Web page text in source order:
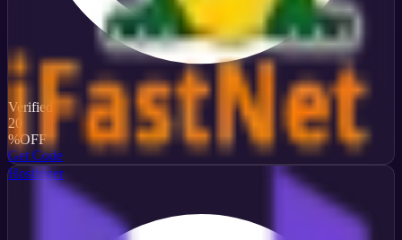
Verified
20
%OFF
Get Code
Hostinger